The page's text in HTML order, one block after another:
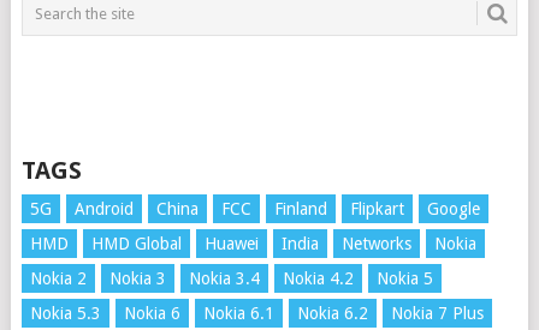
TAGS
5G Android China FCC Finland Flipkart
Google
HMD
HMD Global Huawei India Networks
Nokia
Nokia 2
Nokia 3 Nokia 3.4 Nokia 4.2
Nokia 5
Nokia 5.3
Nokia 6 Nokia 6.1 Nokia 6.2
Nokia 7 Plus